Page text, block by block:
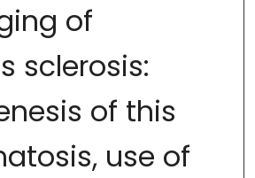
of
sclerosis:
of this
use of